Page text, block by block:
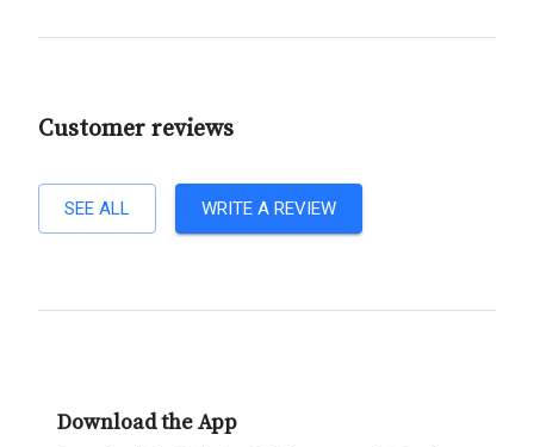
Customer reviews
SEE ALL WRITE A REVIEW
Download the App